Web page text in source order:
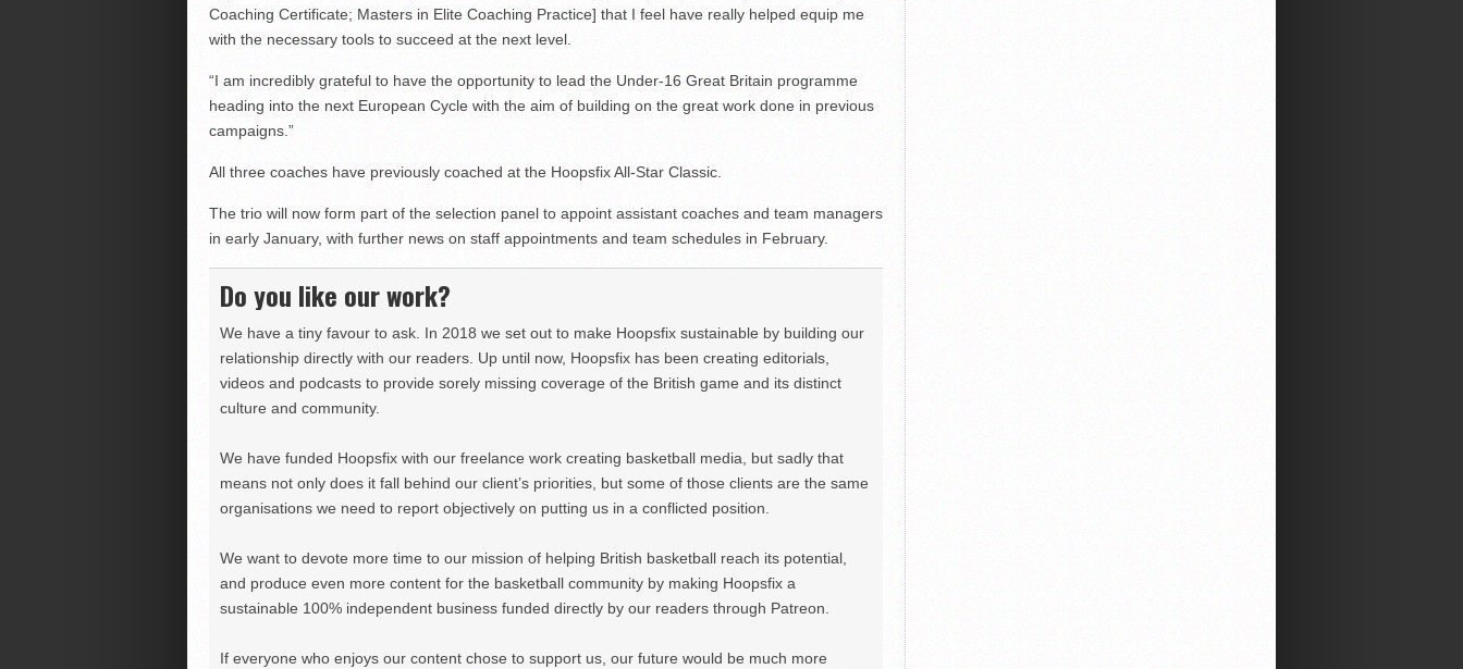
Coaching Certificate; Masters in Elite Coaching Practice] that I feel have really helped equip me
with the necessary tools to succeed at the next level.
“I am incredibly grateful to have the opportunity to lead the Under-16 Great Britain programme
heading into the next European Cycle with the aim of building on the great work done in previous
campaigns.”
All three coaches have previously coached at the Hoopsfix All-Star Classic.
The trio will now form part of the selection panel to appoint assistant coaches and team managers
in early January, with further news on staff appointments and team schedules in February.
Do you like our work?
We have a tiny favour to ask. In 2018 we set out to make Hoopsfix sustainable by building our
relationship directly with our readers. Up until now, Hoopsfix has been creating editorials,
videos and podcasts to provide sorely missing coverage of the British game and its distinct
culture and community.
We have funded Hoopsfix with our freelance work creating basketball media, but sadly that
means not only does it fall behind our client’s priorities, but some of those clients are the same
organisations we need to report objectively on putting us in a conflicted position.
We want to devote more time to our mission of helping British basketball reach its potential,
and produce even more content for the basketball community by making Hoopsfix a
sustainable 100% independent business funded directly by our readers through Patreon.
If everyone who enjoys our content chose to support us, our future would be much more